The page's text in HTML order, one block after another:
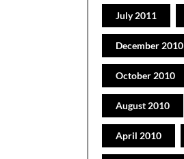
July 2011
December 2010
October 2010
August 2010
April 2010